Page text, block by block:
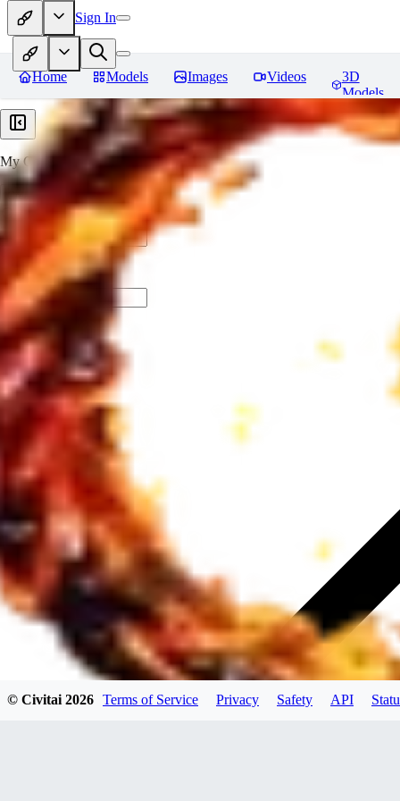
Sign In
Home Models Images Videos
3D
Models
My Collections
Create
© Civitai2026 Terms of Service Privacy Safety API